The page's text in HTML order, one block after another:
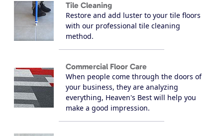
Tile Cleaning
Restore and add luster to your tile floors
with our professional tile cleaning
method.
Commercial Floor Care
When people come through the doors of
your business, they are analyzing
everything, Heaven's Best will help you
make a good impression.